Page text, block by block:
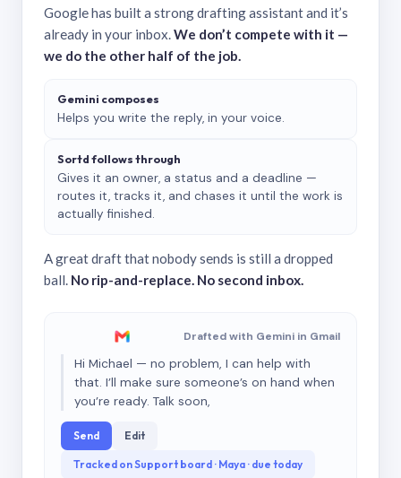
Google has built a strong drafting assistant and it’s
already in your inbox.We don’t compete with it —
we do the other half of the job.
Gemini composes
Helps you write the reply, in your voice.
Sortd follows through
Gives it an owner, a status and a deadline —
routes it, tracks it, and chases it until the work is
actually finished.
A great draft that nobody sends is still a dropped
ball. No rip-and-replace. No second inbox.
Drafted with Gemini in Gmail
Hi Michael — no problem, I can help with
that. I’ll make sure someone’s on hand when
you’re ready. Talk soon,
Send Edit
Tracked on Support board · Maya · due today